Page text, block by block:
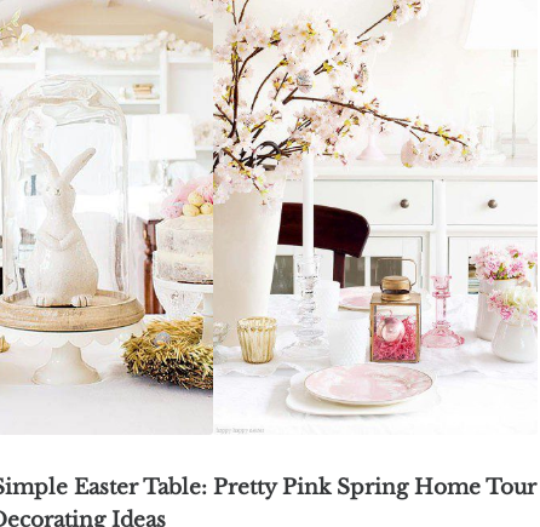
Easter Table:
Ideas
Pretty Pink Spring Home Tour